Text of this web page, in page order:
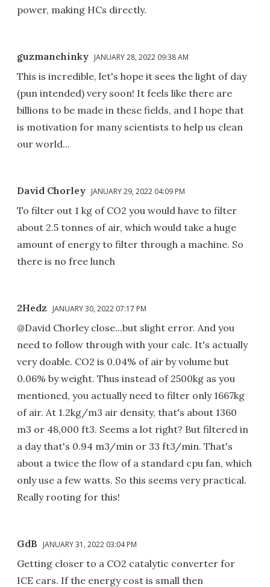
power, making HCs directly.
guzmanchinky JANUARY 28, 2022 09:38 AM
This is incredible, let's hope it sees the light of day
(pun intended) very soon! It feels like there are
billions to be made in these fields, and I hope that
is motivation for many scientists to help us clean
our world...
David Chorley JANUARY 29, 2022 04:09 PM
To filter out 1 kg of CO2 you would have to filter
about 2.5 tonnes of air, which would take a huge
amount of energy to filter through a machine. So
there is no free lunch
2Hedz JANUARY 30, 2022 07:17 PM
@David Chorley close...but slight error. And you
need to follow through with your calc. It's actually
very doable. CO2 is 0.04% of air by volume but
0.06% by weight. Thus instead of 2500kg as you
mentioned, you actually need to filter only 1667kg
of air. At 1.2kg/m3 air density, that's about 1360
m3 or 48,000 ft3. Seems a lot right? But filtered in
a day that's 0.94 m3/min or 33 ft3/min. That's
about a twice the flow of a standard cpu fan, which
only use a few watts. So this seems very practical.
Really rooting for this!
GdB JANUARY 31, 2022 03:04 PM
Getting closer to a CO2 catalytic converter for
ICE cars. If the energy cost is small then